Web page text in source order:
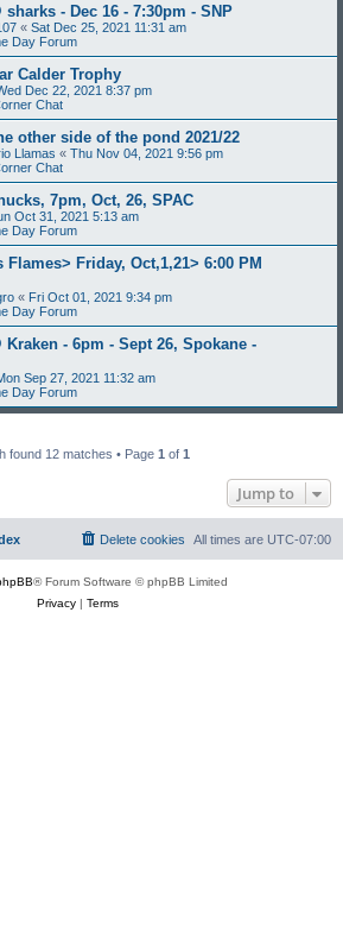
sharks - Dec 16 - 7:30pm - SNP
« Sat Dec 25, 2021 11:31 am
Day Forum
Calder Trophy
Dec 22, 2021 8:37 pm
Chat
other side of the pond 2021/22
Llamas « Thu Nov 04, 2021 9:56 pm
Chat
7pm, Oct, 26, SPAC
Oct 31, 2021 5:13 am
Day Forum
Flames> Friday, Oct,1,21> 6:00 PM
« Fri Oct 01, 2021 9:34 pm
Day Forum
Kraken - 6pm - Sept 26, Spokane -
Sep 27, 2021 11:32 am
Day Forum
found 12 matches • Page 1 of 1
Jump to
All times are UTC-07:00
Delete cookies
® Forum Software © phpBB Limited
Privacy| Terms